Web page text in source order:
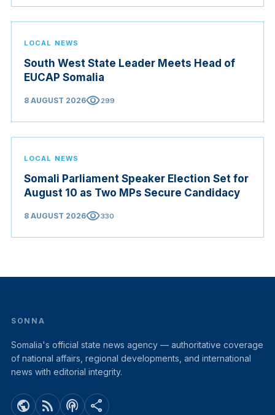
LOCAL NEWS
South West State Leader Meets Head of
EUCAP Somalia
8 AUGUST 2026visibility299
LOCAL NEWS
Somali Parliament Speaker Election Set for
August 10 as Two MPs Secure Candidacy
8 AUGUST 2026visibility330
SONNA
Somalia's official state news agency — authoritative coverage
of national affairs, regional developments, and international
news with editorial integrity.
public rss_feed podcasts share